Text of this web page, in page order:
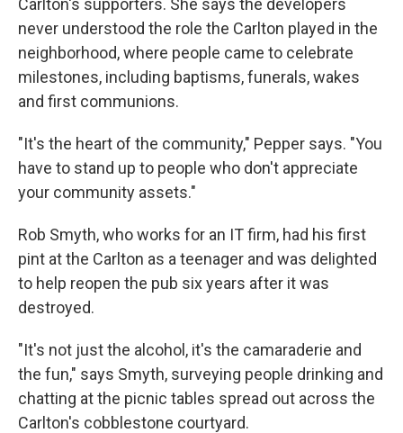
Carlton's supporters. She says the developers
never understood the role the Carlton played in the
neighborhood, where people came to celebrate
milestones, including baptisms, funerals, wakes
and first communions.
"It's the heart of the community," Pepper says. "You
have to stand up to people who don't appreciate
your community assets."
Rob Smyth, who works for an IT firm, had his first
pint at the Carlton as a teenager and was delighted
to help reopen the pub six years after it was
destroyed.
"It's not just the alcohol, it's the camaraderie and
the fun," says Smyth, surveying people drinking and
chatting at the picnic tables spread out across the
Carlton's cobblestone courtyard.